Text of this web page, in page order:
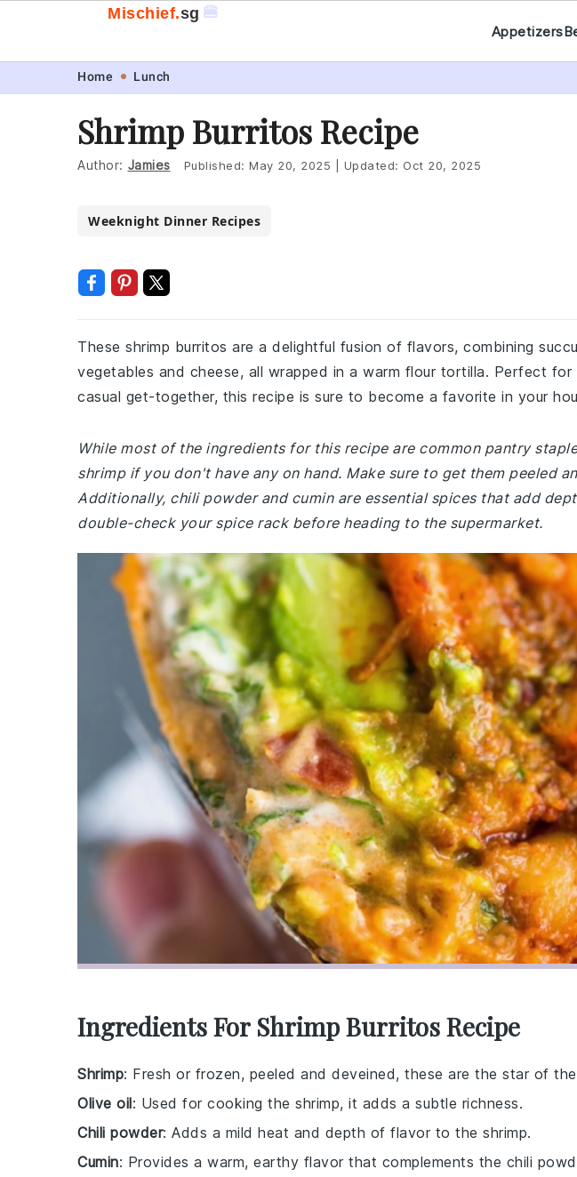
navigation
content
Mischief.sg 🍔
Appetizers
Home Lunch
Shrimp Burritos Recipe
Author: Jamies Published: May 20, 2025 Updated: Oct 20, 2025
Weeknight Dinner Recipes
These shrimp burritos are a delightful fusion of flavors, combining
vegetables and cheese, all wrapped in a warm flour tortilla. Perfect
casual get-together, this recipe is sure to become a favorite in your
While most of the ingredients for this recipe are common pantry
shrimp if you don't have any on hand. Make sure to get them peeled
Additionally, chili powder and cumin are essential spices that add
double-check your spice rack before heading to the supermarket.
Ingredients For Shrimp Burritos Recipe
Shrimp: Fresh or frozen, peeled and deveined, these are the star of
Olive oil: Used for cooking the shrimp, it adds a subtle richness.
Chili powder: Adds a mild heat and depth of flavor to the shrimp.
Cumin: Provides a warm, earthy flavor that complements the chili